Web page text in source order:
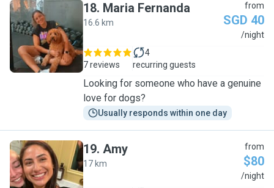
M
18. Maria Fernanda
16.6 km
from
SGD 40
/night
7 reviews
4
recurring guests
Looking for someone who have a genuine
love for dogs?
Usually responds within one day
A
19. Amy
17 km
from
$80
/night